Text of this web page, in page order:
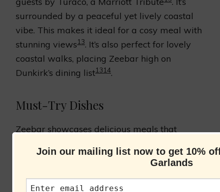
surrounded by a peaceful yet lively coastal
vibe. This makes it ideal for a cosy meal with
stunning views13. It’s also perfect for lovely
coastal walks, placing Zeebar high on
Dunkirk’s dining list1314.
Must-Try Dishes
Zeebar showcases delicious meals that
bars and eateries in the resort cater to all
13
can also upgrade your meal plan for an all-
Join our mailing list now to get 10%
Garlands